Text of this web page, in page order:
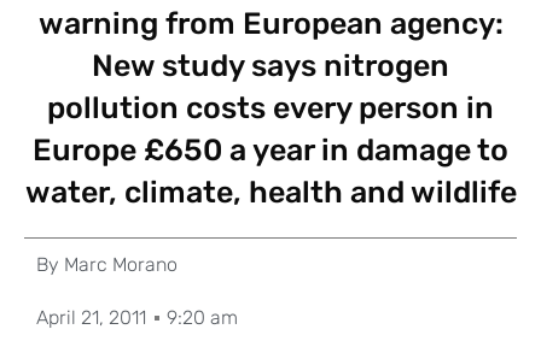
warning from European agency:
New study says nitrogen
pollution costs every person in
Europe £650 a year in damage to
water, climate, health and wildlife
By Marc Morano
April 21, 2011 9:20 am